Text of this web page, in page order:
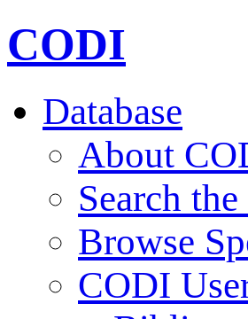
CODI
Database
About
Search
Browse
CODI